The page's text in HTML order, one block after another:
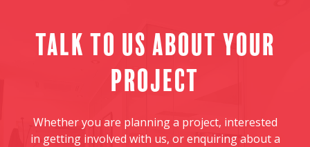
Talk to us about your
project
Whether you are planning a project, interested
in getting involved with us, or enquiring about a